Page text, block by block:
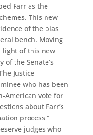
Farr as the
This new
of the bias
bench. Moving
of this new
of the Senate’s
Justice
who has been
American vote for
about Farr’s
process.”
judges who